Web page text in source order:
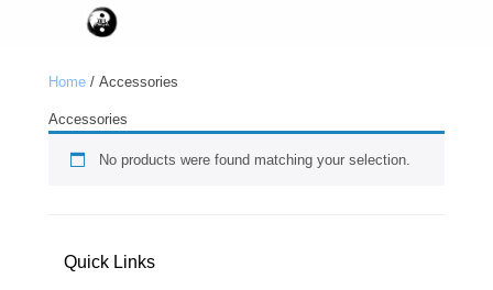
Home / Accessories
Accessories
No products were found matching your selection.
Quick Links